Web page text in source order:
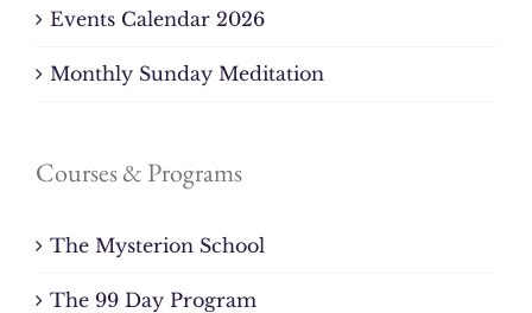
Events Calendar 2026
Monthly Sunday Meditation
Courses & Programs
The Mysterion School
The 99 Day Program